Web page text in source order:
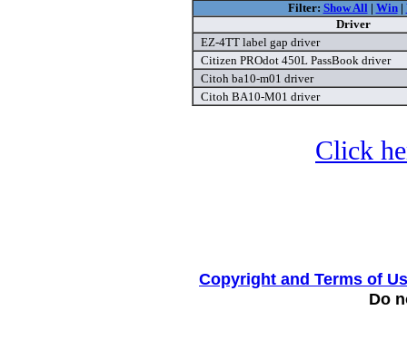
Filter: Show All| Win|
Driver
EZ-4TT label gap driver
Citizen PROdot 450L PassBook driver
Citoh ba10-m01 driver
Citoh BA10-M01 driver
Click
Copyright and Terms of
Do